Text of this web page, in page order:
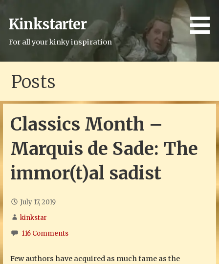
content
Kinkstarter
For all your kinky inspiration
Posts
Classics Month –
Marquis de Sade: The
immor(t)al sadist
July 17, 2019
kinkstar
116 Comments
Few authors have acquired as much fame as the